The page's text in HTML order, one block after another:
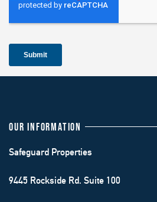
OUR INFORMATION
Safeguard Properties
9445 Rockside Rd. Suite 100